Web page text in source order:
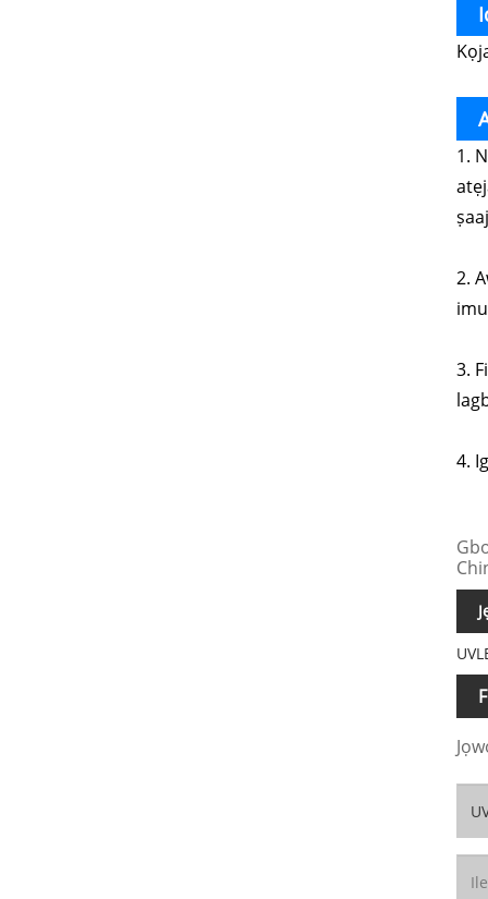
1.
2.
3.
4.